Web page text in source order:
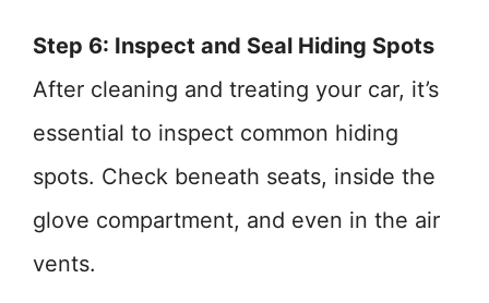
Step 6: Inspect and Seal Hiding Spots
After cleaning and treating your car, it’s
essential to inspect common hiding
spots. Check beneath seats, inside the
glove compartment, and even in the air
vents.